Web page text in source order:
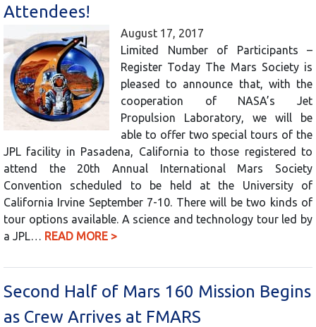
Attendees!
August 17, 2017
Limited Number of Participants –
Register Today The Mars Society is
pleased to announce that, with the
cooperation of NASA’s Jet
Propulsion Laboratory, we will be
able to offer two special tours of the
JPL facility in Pasadena, California to those registered to
attend the 20th Annual International Mars Society
Convention scheduled to be held at the University of
California Irvine September 7-10. There will be two kinds of
tour options available. A science and technology tour led by
a JPL… READ MORE >
Second Half of Mars 160 Mission Begins
as Crew Arrives at FMARS